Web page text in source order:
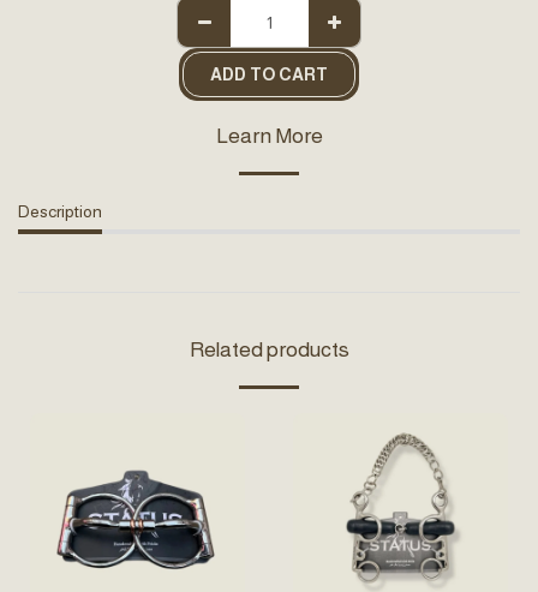
ADD TO CART
Learn More
Description
Related products